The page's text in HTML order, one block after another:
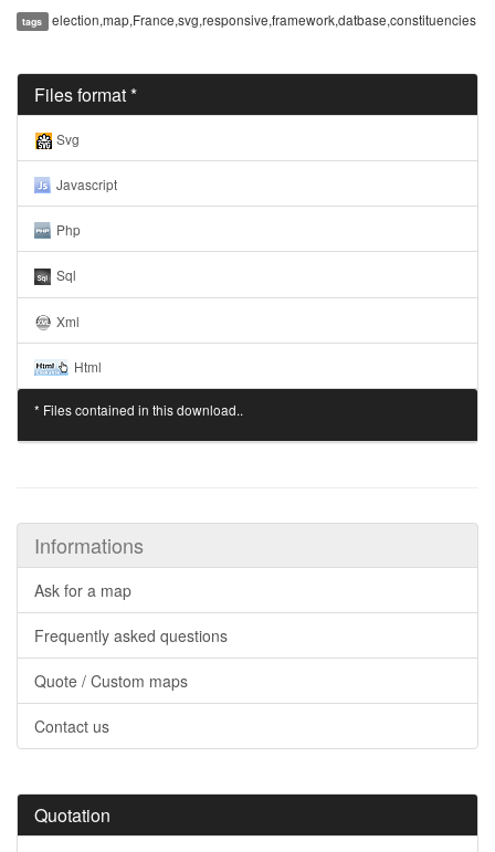
tags election,map,France,svg,responsive,framework,datbase,constituencies
Files format *
Svg
Javascript
Php
Sql
Xml
Html
* Files contained in this download..
Informations
Ask for a map
Frequently asked questions
Quote / Custom maps
Contact us
Quotation